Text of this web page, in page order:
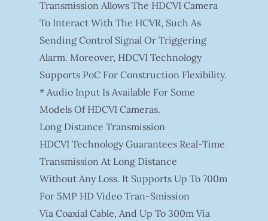
Transmission Allows The HDCVI Camera
To Interact With The HCVR, Such As
Sending Control Signal Or Triggering
Alarm. Moreover, HDCVI Technology
Supports PoC For Construction Flexibility.
* Audio Input Is Available For Some
Models Of HDCVI Cameras.
Long Distance Transmission
HDCVI Technology Guarantees Real-Time
Transmission At Long Distance
Without Any Loss. It Supports Up To 700m
For 5MP HD Video Tran-Smission
Via Coaxial Cable, And Up To 300m Via